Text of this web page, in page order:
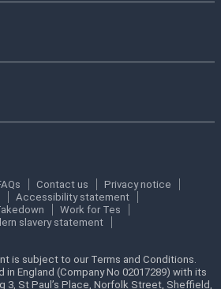
Contact us
Privacy notice
Accessibility statement
Work for Tes
slavery statement
is subject to our Terms and Conditions.
England (Company No 02017289) with its
St Paul’s Place, Norfolk Street, Sheffield,